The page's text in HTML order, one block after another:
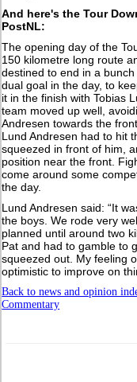
And here's the Tour
PostNL:
The opening day of the
150 kilometre long route
destined to end in a
dual goal in the day, to
it in the finish with Tobias
team moved up well,
Andresen towards the
Lund Andresen had to hit
squeezed in front of him,
position near the front.
come around some
the day.
Lund Andresen said: “It
the boys. We rode very
planned until around two
Pat and had to gamble to
squeezed out. My feeling
optimistic to improve on
Back to news and opinion
Commentary